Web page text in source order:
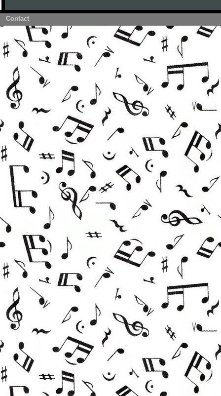
Contact